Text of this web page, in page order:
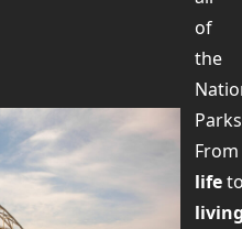
of
the
From
life